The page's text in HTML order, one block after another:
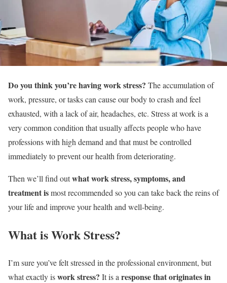
Do you think you’re having work stress? The accumulation of
work, pressure, or tasks can cause our body to crash and feel
exhausted, with a lack of air, headaches, etc. Stress at work is a
very common condition that usually affects people who have
professions with high demand and that must be controlled
immediately to prevent our health from deteriorating.
Then we’ll find outwhat work stress, symptoms, and
treatment ismost recommended so you can take back the reins of
your life and improve your health and well-being.
What is Work Stress?
I’m sure you’ve felt stressed in the professional environment, but
what exactly iswork stress? It is a response that originates in